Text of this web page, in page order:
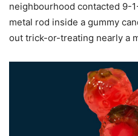
neighbourhood contacted 9-
metal rod inside a gummy
out trick-or-treating nearly a